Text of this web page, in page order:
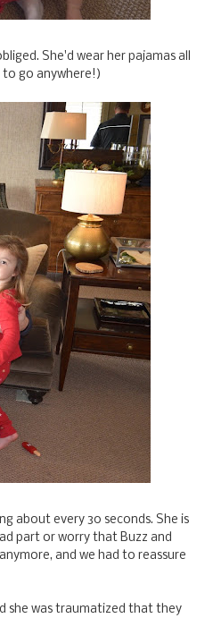
She'd wear her pajamas all
to go anywhere!)
about every 30 seconds. She is
part or worry that Buzz and
and we had to reassure
she was traumatized that they